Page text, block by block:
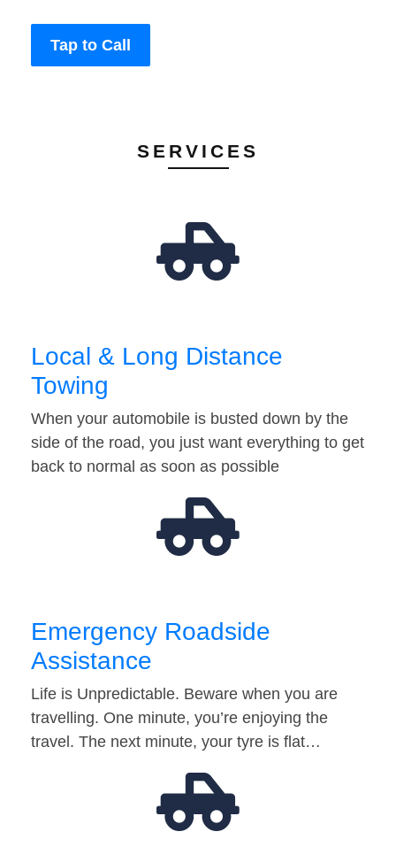
Tap to Call
SERVICES
Local & Long Distance
Towing
When your automobile is busted down by the
side of the road, you just want everything to get
back to normal as soon as possible
Emergency Roadside
Assistance
Life is Unpredictable. Beware when you are
travelling. One minute, you’re enjoying the
travel. The next minute, your tyre is flat…